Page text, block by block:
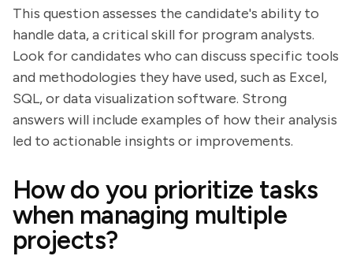
This question assesses the candidate's ability to
handle data, a critical skill for program analysts.
Look for candidates who can discuss specific tools
and methodologies they have used, such as Excel,
SQL, or data visualization software. Strong
answers will include examples of how their analysis
led to actionable insights or improvements.
How do you prioritize tasks
when managing multiple
projects?